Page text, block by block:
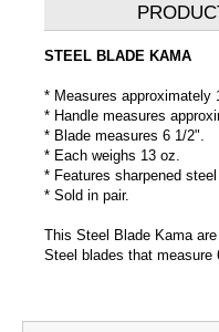
STEEL BLADE KAMA
* Measures approximately
* Handle measures
* Blade measures 6 1/2".
* Each weighs 13 oz.
* Features sharpened steel
* Sold in pair.
This Steel Blade Kama
Steel blades that measure